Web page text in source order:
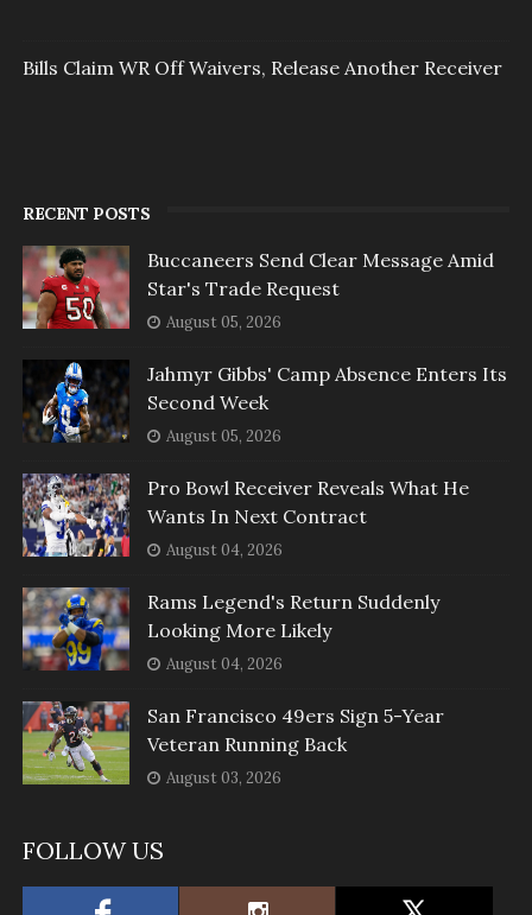
Bills Claim WR Off Waivers, Release Another Receiver
RECENT POSTS
Buccaneers Send Clear Message Amid
Star's Trade Request
August 05, 2026
Jahmyr Gibbs' Camp Absence Enters Its
Second Week
August 05, 2026
Pro Bowl Receiver Reveals What He
Wants In Next Contract
August 04, 2026
Rams Legend's Return Suddenly
Looking More Likely
August 04, 2026
San Francisco 49ers Sign 5-Year
Veteran Running Back
August 03, 2026
FOLLOW US